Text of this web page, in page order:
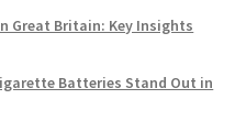
Great Britain: Key Insights
Batteries Stand Out in